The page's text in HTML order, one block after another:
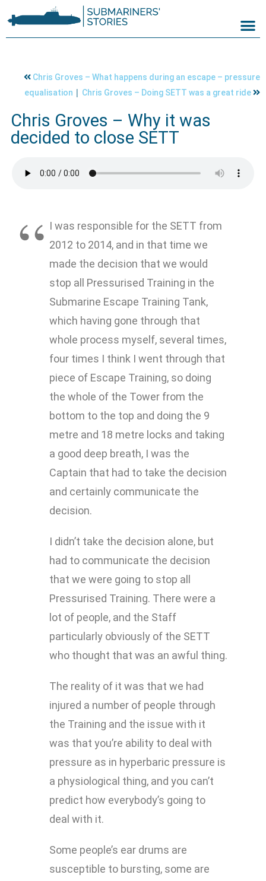
Chris Groves – Why it was
decided to close SETT
Chris Groves – What happens during an escape – pressure
equalisation | Chris Groves – Doing SETT was a great ride
I was responsible for the SETT from
2012 to 2014, and in that time we
made the decision that we would
stop all Pressurised Training in the
Submarine Escape Training Tank,
which having gone through that
whole process myself, several times,
four times I think I went through that
piece of Escape Training, so doing
the whole of the Tower from the
bottom to the top and doing the 9
metre and 18 metre locks and taking
a good deep breath, I was the
Captain that had to take the decision
and certainly communicate the
decision.
I didn’t take the decision alone, but
had to communicate the decision
that we were going to stop all
Pressurised Training. There were a
lot of people, and the Staff
particularly obviously of the SETT
who thought that was an awful thing.
The reality of it was that we had
injured a number of people through
the Training and the issue with it
was that you’re ability to deal with
pressure as in hyperbaric pressure is
a physiological thing, and you can’t
predict how everybody’s going to
deal with it.
Some people’s ear drums are
susceptible to bursting, some are